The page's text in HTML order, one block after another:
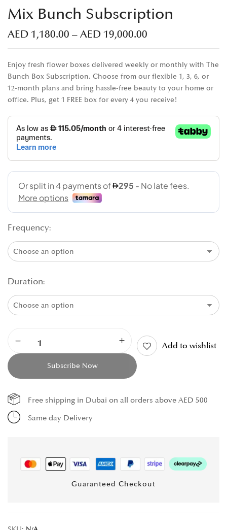
Mix Bunch Subscription
AED 1,180.00 – AED 19,000.00
Enjoy fresh flower boxes delivered weekly or monthly with The
Bunch Box Subscription. Choose from our flexible 1, 3, 6, or
12-month plans and bring hassle-free beauty to your home or
office. Plus, get 1 FREE box for every 4 you receive!
Frequency
Duration
Subscribe Now
Add to wishlist
Free shipping in Dubai on all orders above AED 500
Same day Delivery
Guaranteed Checkout